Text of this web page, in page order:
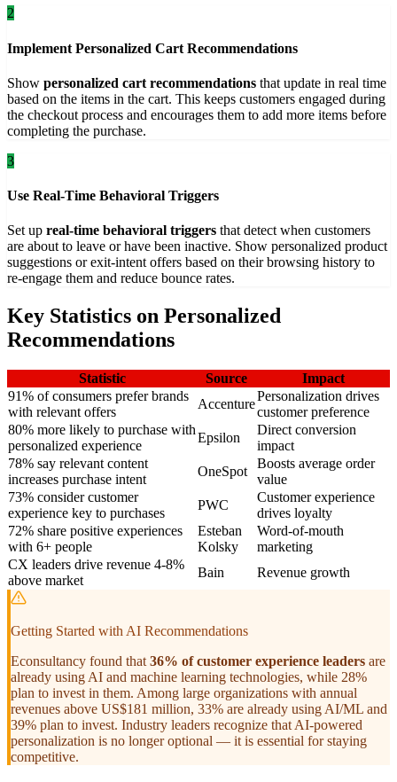
2
Implement Personalized Cart Recommendations
Show personalized cart recommendations that update in real time
based on the items in the cart. This keeps customers engaged during
the checkout process and encourages them to add more items before
completing the purchase.
3
Use Real-Time Behavioral Triggers
Set up real-time behavioral triggers that detect when customers
are about to leave or have been inactive. Show personalized product
suggestions or exit-intent offers based on their browsing history to
re-engage them and reduce bounce rates.
Key Statistics on Personalized
Recommendations
Statistic Source
Impact
91% of consumers prefer brands
with relevant offers
Accenture
Personalization drives
customer preference
80% more likely to purchase with
personalized experience
Epsilon
Direct conversion
impact
78% say relevant content
increases purchase intent
OneSpot
Boosts average order
value
73% consider customer
experience key to purchases
PWC
Customer experience
drives loyalty
72% share positive experiences
with 6+ people
Esteban
Kolsky
Word-of-mouth
marketing
CX leaders drive revenue 4-8%
above market
Bain Revenue growth
Getting Started with AI Recommendations
Econsultancy found that 36% of customer experience leaders are
already using AI and machine learning technologies, while 28%
plan to invest in them. Among large organizations with annual
revenues above US$181 million, 33% are already using AI/ML and
39% plan to invest. Industry leaders recognize that AI-powered
personalization is no longer optional — it is essential for staying
competitive.